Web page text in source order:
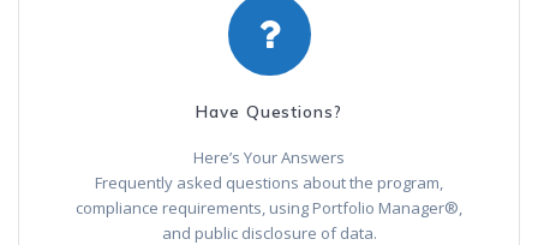
Have Questions?
Here’s Your Answers
Frequently asked questions about the program,
compliance requirements, using Portfolio Manager®,
and public disclosure of data.